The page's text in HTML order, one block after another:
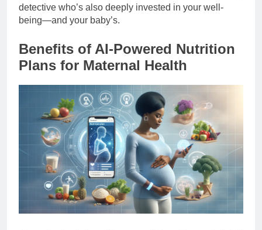
detective who’s also deeply invested in your well-
being—and your baby’s.
Benefits of AI-Powered Nutrition
Plans for Maternal Health